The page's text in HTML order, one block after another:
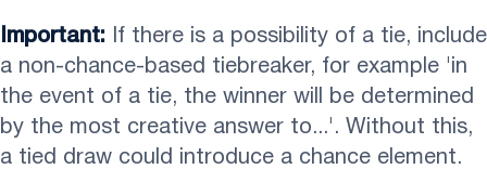
Important:
If there is a possibility of a tie, include
a non-chance-based tiebreaker, for example 'in
the event of a tie, the winner will be determined
by the most creative answer to...'. Without this,
a tied draw could introduce a chance element.